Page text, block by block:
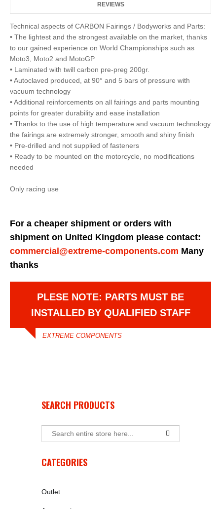
REVIEWS
Technical aspects of CARBON Fairings / Bodyworks and Parts:
• The lightest and the strongest available on the market, thanks
to our gained experience on World Championships such as
Moto3, Moto2 and MotoGP
• Laminated with twill carbon pre-preg 200gr.
• Autoclaved produced, at 90° and 5 bars of pressure with
vacuum technology
• Additional reinforcements on all fairings and parts mounting
points for greater durability and ease installation
• Thanks to the use of high temperature and vacuum technology
the fairings are extremely stronger, smooth and shiny finish
• Pre-drilled and not supplied of fasteners
• Ready to be mounted on the motorcycle, no modifications
needed
Only racing use
For a cheaper shipment or orders with
shipment on United Kingdom please contact:
commercial@extreme-components.com Many
thanks
PLESE NOTE: PARTS MUST BE
INSTALLED BY QUALIFIED STAFF
EXTREME COMPONENTS
SEARCH PRODUCTS
CATEGORIES
Outlet